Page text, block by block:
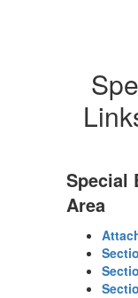
Special
Area